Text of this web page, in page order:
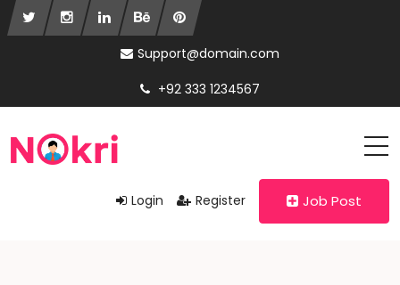
Support@domain.com
+92 333 1234567
Login Register Job Post